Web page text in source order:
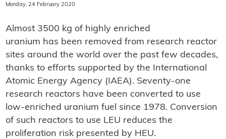
Monday, 24 February 2020
Almost 3500 kg of highly enriched
uranium has been removed from research reactor
sites around the world over the past few decades,
thanks to efforts supported by the International
Atomic Energy Agency (IAEA). Seventy-one
research reactors have been converted to use
low-enriched uranium fuel since 1978. Conversion
of such reactors to use LEU reduces the
proliferation risk presented by HEU.